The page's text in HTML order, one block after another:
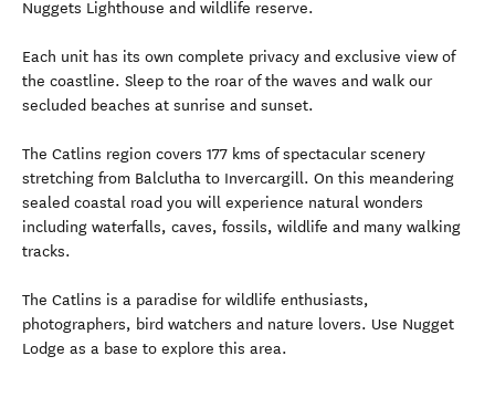
Nuggets Lighthouse and wildlife reserve.
Each unit has its own complete privacy and exclusive view of
the coastline. Sleep to the roar of the waves and walk our
secluded beaches at sunrise and sunset.
The Catlins region covers 177 kms of spectacular scenery
stretching from Balclutha to Invercargill. On this meandering
sealed coastal road you will experience natural wonders
including waterfalls, caves, fossils, wildlife and many walking
tracks.
The Catlins is a paradise for wildlife enthusiasts,
photographers, bird watchers and nature lovers. Use Nugget
Lodge as a base to explore this area.